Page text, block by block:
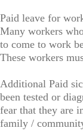
Paid leave for
Many workers
to come to work
These workers
Additional Paid
been tested or
fear that they are
family /